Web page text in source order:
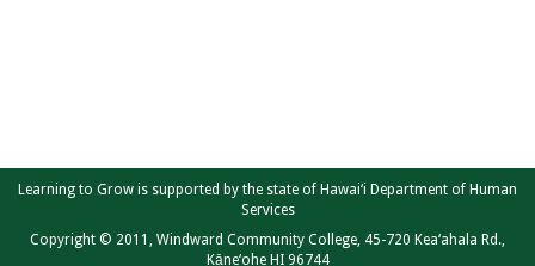
Learning to Grow is supported by the state of Hawai‘i Department of Human
Services
Copyright © 2011, Windward Community College, 45-720 Kea‘ahala Rd.,
Kāne‘ohe HI 96744